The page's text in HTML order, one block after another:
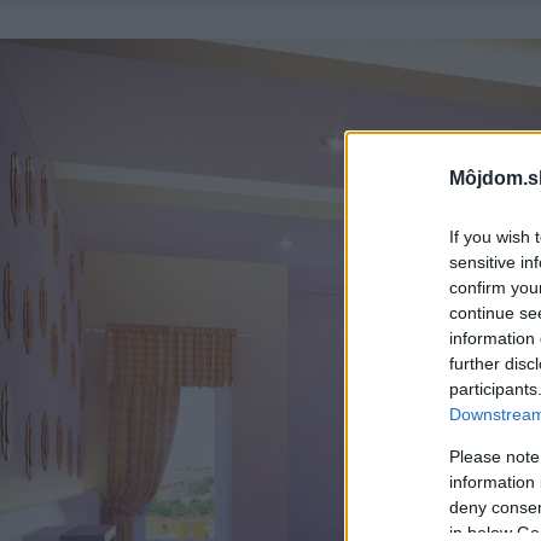
If you wish
sensitive
confirm
continue
information
further
Please
information
deny
in below